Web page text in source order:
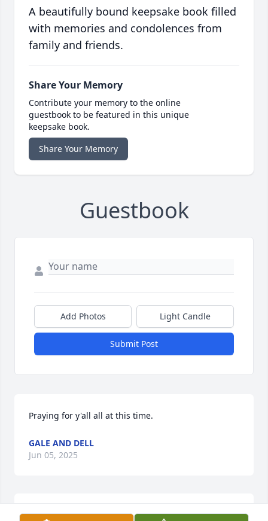
A beautifully bound keepsake book filled
with memories and condolences from
family and friends.
Share Your Memory
Contribute your memory to the online
guestbook to be featured in this unique
keepsake book.
Share Your Memory
Guestbook
Add Photos Light Candle
Submit Post
Praying for y'all all at this time.
GALE AND DELL
Jun 05, 2025
I have known tommy for a long time and consider